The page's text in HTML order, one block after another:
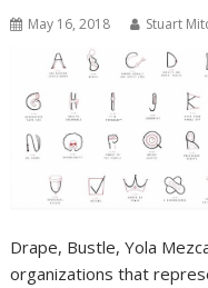
May 16, 2018 Stuart
Drape, Bustle, Yola
organizations that